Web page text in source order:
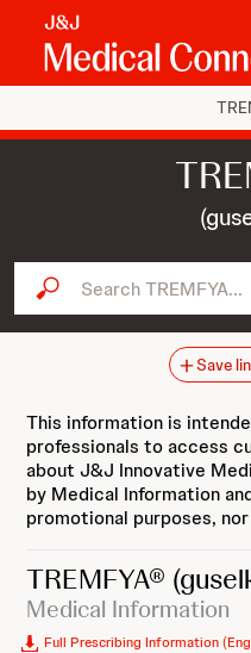
Search TREMFYA...
Save
This information is
professionals to access
about J&J Innovative
by Medical Information
promotional purposes,
TREMFYA®
Medical Information
Full Prescribing Information